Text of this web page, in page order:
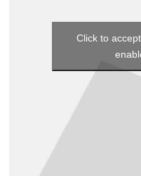
Click to